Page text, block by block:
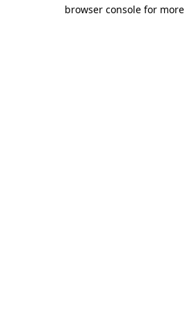
browser console for